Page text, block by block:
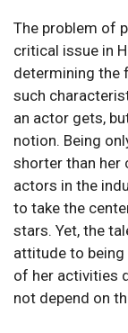
The problem of
critical issue in
determining the
such
an actor gets,
notion. Being
shorter than her
actors in the
to take the
stars. Yet, the
attitude to being
of her activities
not depend on